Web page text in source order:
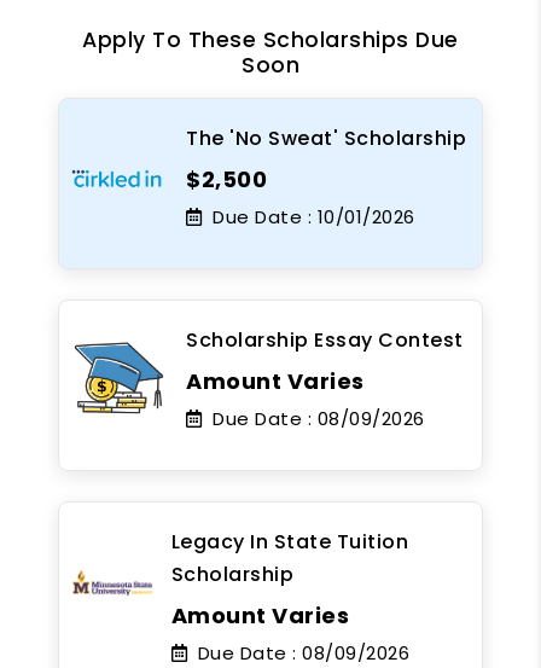
Apply To These Scholarships Due
Soon
The 'No Sweat' Scholarship
$2,500
Due Date : 10/01/2026
Scholarship Essay Contest
Amount Varies
Due Date : 08/09/2026
Legacy In State Tuition
Scholarship
Amount Varies
Due Date : 08/09/2026